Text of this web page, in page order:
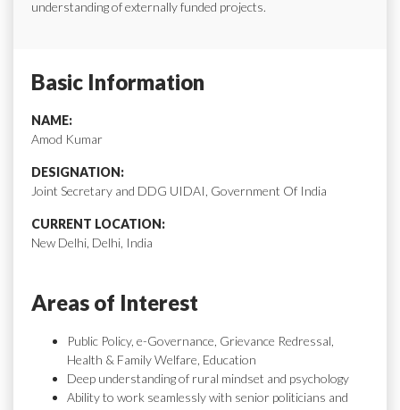
understanding of externally funded projects.
Basic Information
NAME:
Amod Kumar
DESIGNATION:
Joint Secretary and DDG UIDAI, Government Of India
CURRENT LOCATION:
New Delhi, Delhi, India
Areas of Interest
Public Policy, e-Governance, Grievance Redressal,
Health & Family Welfare, Education
Deep understanding of rural mindset and psychology
Ability to work seamlessly with senior politicians and